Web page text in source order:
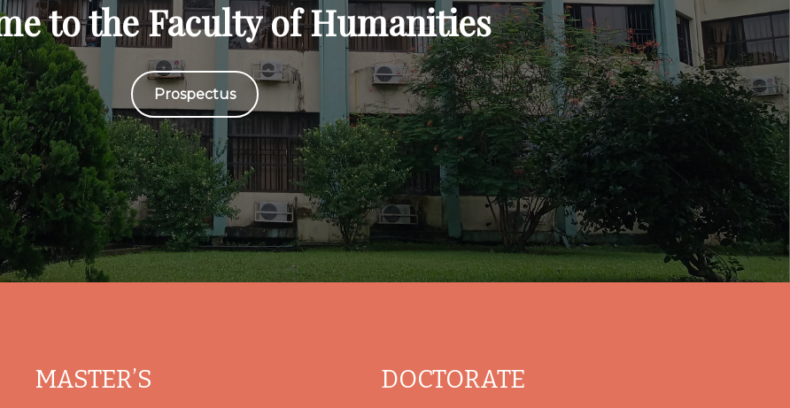
to the Faculty of Humanities
Prospectus
MASTER’S DOCTORATE